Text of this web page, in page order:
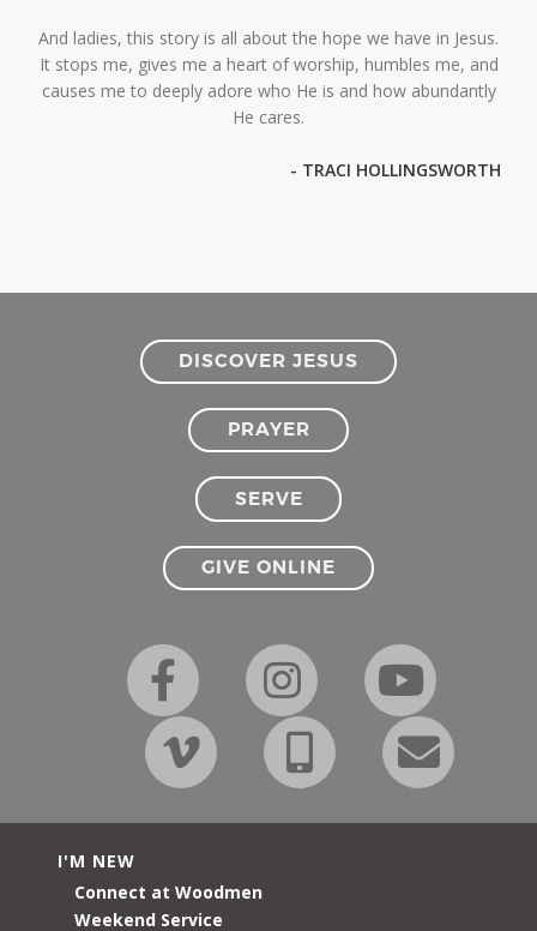
And ladies, this story is all about the hope we have in Jesus.
It stops me, gives me a heart of worship, humbles me, and
causes me to deeply adore who He is and how abundantly
He cares.
- TRACI HOLLINGSWORTH
DISCOVER JESUS
PRAYER
SERVE
GIVE ONLINE
I'M NEW
Connect at Woodmen
Weekend Service